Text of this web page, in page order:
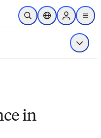
Skip to main content
Open SearchLocation Selector
Sign in to
menu
Show
in